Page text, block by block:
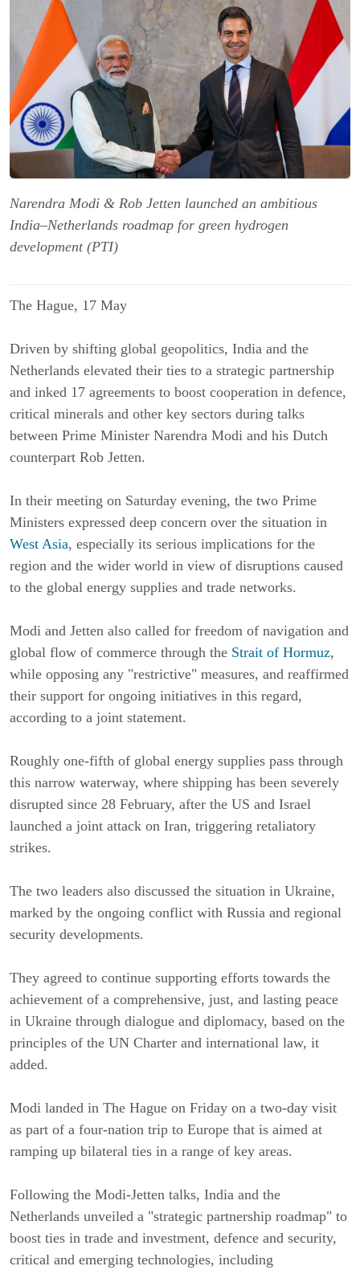
Narendra Modi & Rob Jetten launched an ambitious
India–Netherlands roadmap for green hydrogen
development (PTI)
The Hague, 17 May
Driven by shifting global geopolitics, India and the
Netherlands elevated their ties to a strategic partnership
and inked 17 agreements to boost cooperation in defence,
critical minerals and other key sectors during talks
between Prime Minister Narendra Modi and his Dutch
counterpart Rob Jetten.
In their meeting on Saturday evening, the two Prime
Ministers expressed deep concern over the situation in
West Asia, especially its serious implications for the
region and the wider world in view of disruptions caused
to the global energy supplies and trade networks.
Modi and Jetten also called for freedom of navigation and
global flow of commerce through the Strait of Hormuz,
while opposing any "restrictive" measures, and reaffirmed
their support for ongoing initiatives in this regard,
according to a joint statement.
Roughly one-fifth of global energy supplies pass through
this narrow waterway, where shipping has been severely
disrupted since 28 February, after the US and Israel
launched a joint attack on Iran, triggering retaliatory
strikes.
The two leaders also discussed the situation in Ukraine,
marked by the ongoing conflict with Russia and regional
security developments.
They agreed to continue supporting efforts towards the
achievement of a comprehensive, just, and lasting peace
in Ukraine through dialogue and diplomacy, based on the
principles of the UN Charter and international law, it
added.
Modi landed in The Hague on Friday on a two-day visit
as part of a four-nation trip to Europe that is aimed at
ramping up bilateral ties in a range of key areas.
Following the Modi-Jetten talks, India and the
Netherlands unveiled a "strategic partnership roadmap" to
boost ties in trade and investment, defence and security,
critical and emerging technologies, including